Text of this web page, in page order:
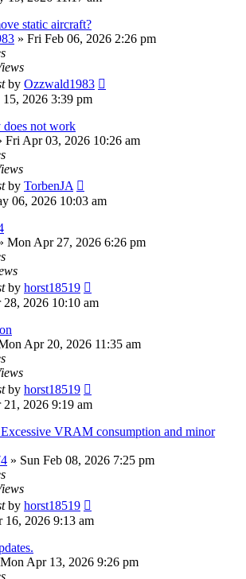
static aircraft?
» Fri Feb 06, 2026 2:26 pm
by Ozzwald1983
2026 3:39 pm
not work
Fri Apr 03, 2026 10:26 am
by TorbenJA
06, 2026 10:03 am
Mon Apr 27, 2026 6:26 pm
by horst18519
28, 2026 10:10 am
Apr 20, 2026 11:35 am
by horst18519
21, 2026 9:19 am
VRAM consumption and minor
» Sun Feb 08, 2026 7:25 pm
by horst18519
16, 2026 9:13 am
Mon Apr 13, 2026 9:26 pm